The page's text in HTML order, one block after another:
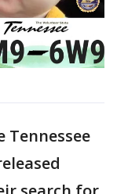
Tennessee